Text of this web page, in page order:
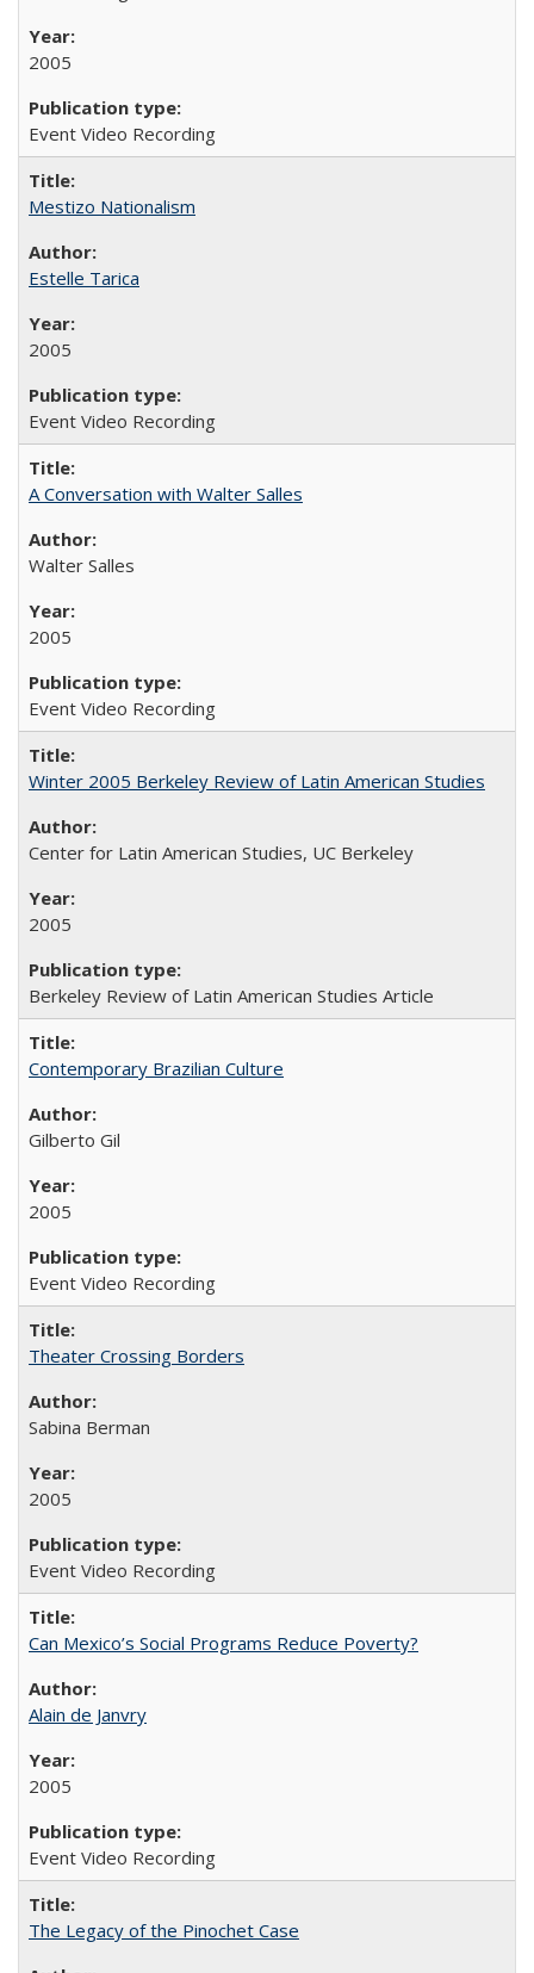
2005
Event Video Recording
Mestizo Nationalism
Estelle Tarica
2005
Event Video Recording
A Conversation with Walter Salles
Walter Salles
2005
Event Video Recording
Winter 2005 Berkeley Review of Latin American Studies
Center for Latin American Studies, UC Berkeley
2005
Berkeley Review of Latin American Studies Article
Contemporary Brazilian Culture
Gilberto Gil
2005
Event Video Recording
Theater Crossing Borders
Sabina Berman
2005
Event Video Recording
Can Mexico’s Social Programs Reduce Poverty?
Alain de Janvry
2005
Event Video Recording
The Legacy of the Pinochet Case